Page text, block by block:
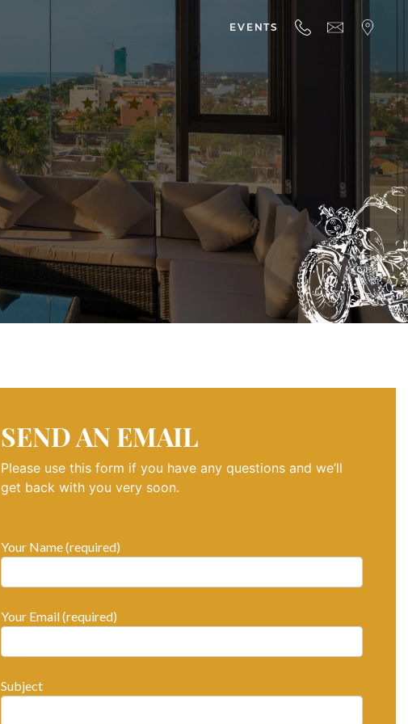
EVENTS
SEND AN EMAIL
Please use this form if you have any questions and we’ll
get back with you very soon.
Your Name (required)
Your Email (required)
Subject